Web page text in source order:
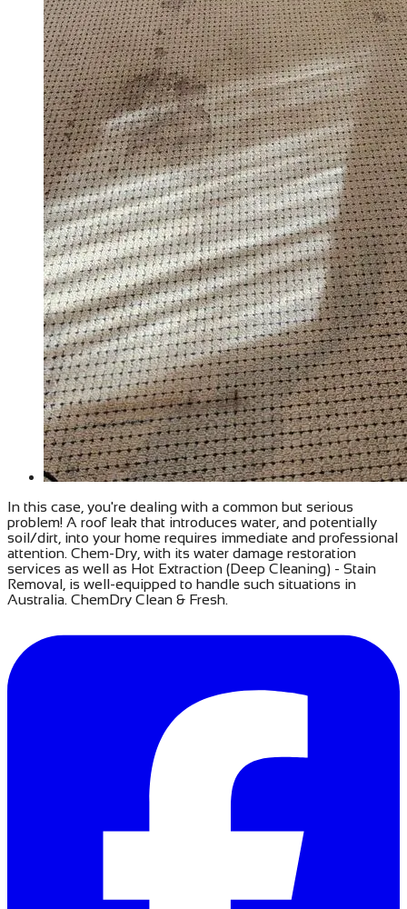
​In this case, you're dealing with a common but serious
problem! A roof leak that introduces water, and potentially
soil/dirt, into your home requires immediate and professional
attention. Chem-Dry, with its water damage restoration
services as well as Hot Extraction (Deep Cleaning) - Stain
Removal, is well-equipped to handle such situations in
Australia. ChemDry Clean & Fresh.